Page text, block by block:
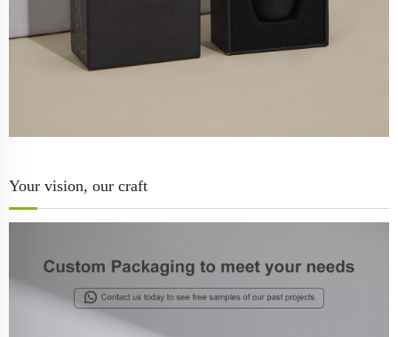
Your vision, our craft